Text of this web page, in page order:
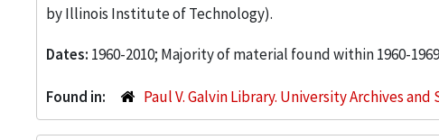
by Illinois Institute of Technology).
Dates: 1960-2010; Majority of material found within 1960-1969
Found in: Paul V. Galvin Library. University Archives